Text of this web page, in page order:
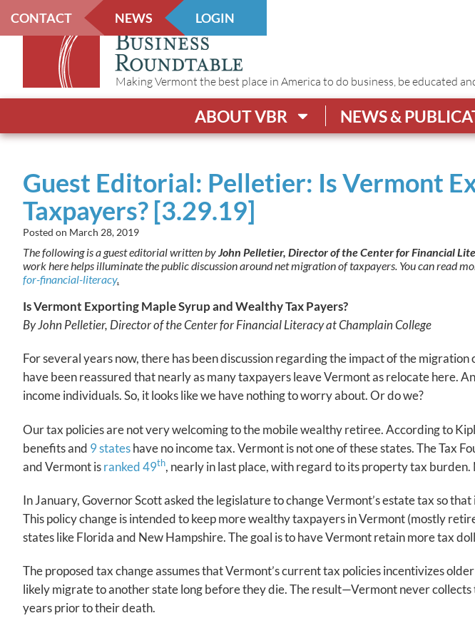
CONTACT NEWS LOGIN
Making Vermont the best place in America to do business, be educated
ABOUT VBR NEWS &
Guest Editorial: Pelletier: Is Vermont
Taxpayers? [3.29.19]
Posted on March 28, 2019
The following is a guest editorial written byJohn Pelletier, Director of the Center for Financial
work here helps illuminate the public discussion around net migration of taxpayers. You can read
for-financial-literacy.
Is Vermont Exporting Maple Syrup and Wealthy Tax Payers?
By John Pelletier, Director of the Center for Financial Literacy at Champlain College
For several years now, there has been discussion regarding the impact of the
have been reassured that nearly as many taxpayers leave Vermont as relocate here.
income individuals. So, it looks like we have nothing to worry about. Or do we?
Our tax policies are not very welcoming to the mobile wealthy retiree. According to
benefits and 9 stateshave no income tax. Vermont is not one of these states. The Tax
and Vermont isranked 49th, nearly in last place, with regard to its property tax
In January, Governor Scott asked the legislature to change Vermont’s estate tax so
This policy change is intended to keep more wealthy taxpayers in Vermont (mostly
states like Florida and New Hampshire. The goal is to have Vermont retain more tax
The proposed tax change assumes that Vermont’s current tax policies incentivizes
likely migrate to another state long before they die. The result—Vermont never
years prior to their death.